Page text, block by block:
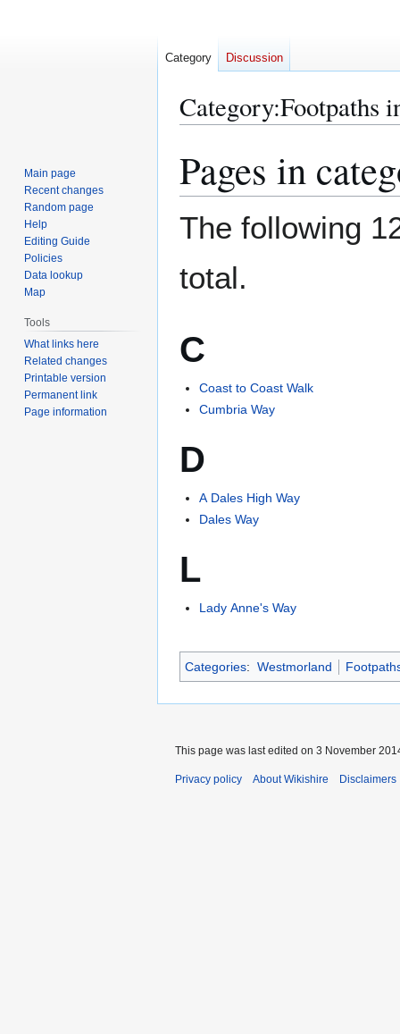
Category:Footpaths
to
navigation
to
Pages in
The following
total.
C
Coast to Coast Walk
Cumbria Way
D
A Dales High Way
Dales Way
L
Lady Anne's Way
Categories: Westmorland
Category Discussion
Main page
Recent changes
Random page
Help
Editing Guide
Policies
Data lookup
Map
Tools
What links here
Related changes
Printable version
Permanent link
Page information
This page was last edited on 3 November
Privacy policy About Wikishire Disclaimers